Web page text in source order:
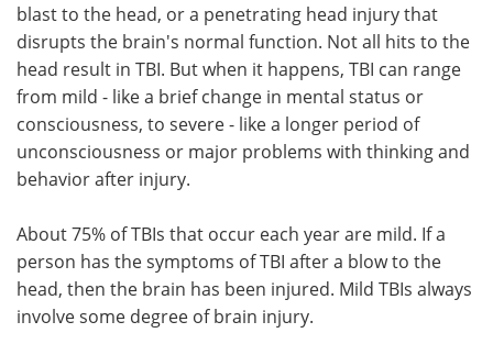
blast to the head, or a penetrating head injury that
disrupts the brain's normal function. Not all hits to the
head result in TBI. But when it happens, TBI can range
from mild - like a brief change in mental status or
consciousness, to severe - like a longer period of
unconsciousness or major problems with thinking and
behavior after injury.
About 75% of TBIs that occur each year are mild. If a
person has the symptoms of TBI after a blow to the
head, then the brain has been injured. Mild TBIs always
involve some degree of brain injury.